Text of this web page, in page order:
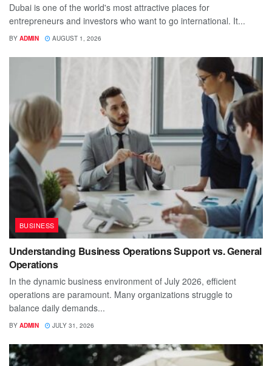
Dubai is one of the world's most attractive places for
entrepreneurs and investors who want to go international. It...
BY ADMIN AUGUST 1, 2026
BUSINESS
Understanding Business Operations Support vs. General
Operations
In the dynamic business environment of July 2026, efficient
operations are paramount. Many organizations struggle to
balance daily demands...
BY ADMIN JULY 31, 2026